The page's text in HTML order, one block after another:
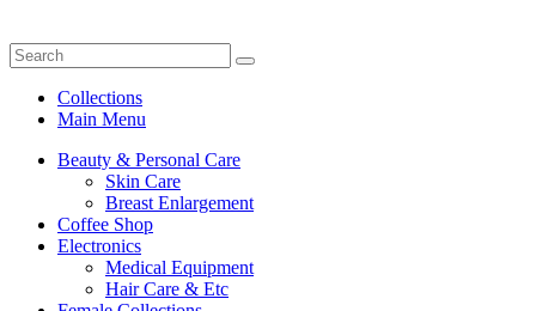
Collections
Main Menu
Beauty & Personal Care
Skin Care
Breast Enlargement
Coffee Shop
Electronics
Medical Equipment
Hair Care & Etc